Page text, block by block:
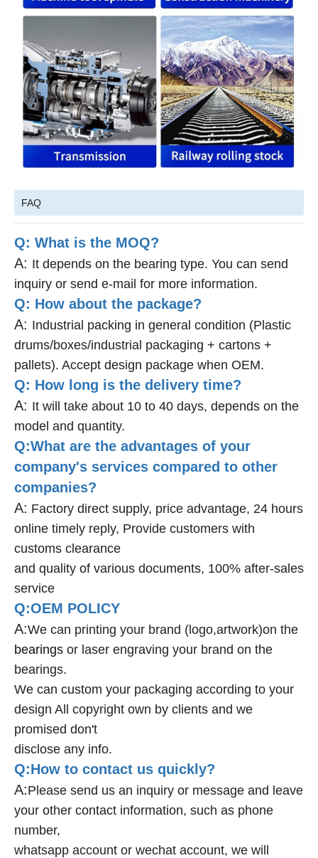
FAQ
Q: What is the MOQ?
A: It depends on the bearing type. You can send
inquiry or send e-mail for more information.
Q: How about the package?
A: Industrial packing in general condition (Plastic
drums/boxes/industrial packaging + cartons +
pallets). Accept design package when OEM.
Q: How long is the delivery time?
A: It will take about 10 to 40 days, depends on the
model and quantity.
Q:What are the advantages of your
company's services compared to other
companies?
A: Factory direct supply, price advantage, 24 hours
online timely reply, Provide customers with
customs clearance
and quality of various documents, 100% after-sales
service
Q:OEM POLICY
A:We can printing your brand (logo,artwork)on the
bearings or laser engraving your brand on the
bearings.
We can custom your packaging according to your
design All copyright own by clients and we
promised don't
disclose any info.
Q:How to contact us quickly?
A:Please send us an inquiry or message and leave
your other contact information, such as phone
number,
whatsapp account or wechat account, we will